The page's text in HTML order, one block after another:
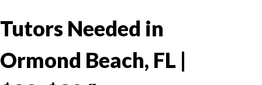
Tutors Needed in
Ormond Beach, FL |